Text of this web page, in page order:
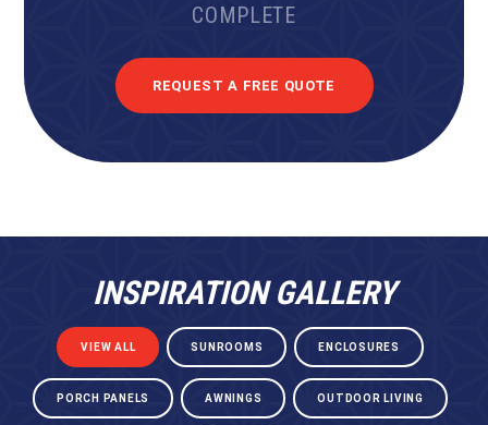
COMPLETE
REQUEST A FREE QUOTE
INSPIRATION GALLERY
VIEW ALL SUNROOMS ENCLOSURES
PORCH PANELS AWNINGS OUTDOOR LIVING